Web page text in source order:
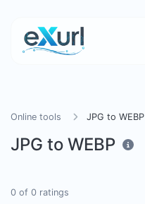
Online tools JPG to WEBP
JPG to WEBP
0 of 0 ratings